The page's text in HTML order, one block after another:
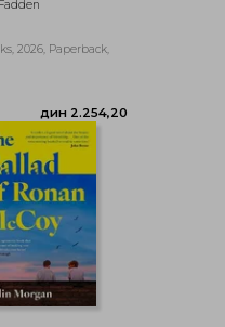
дин 2.417,18
2026, Paperback,